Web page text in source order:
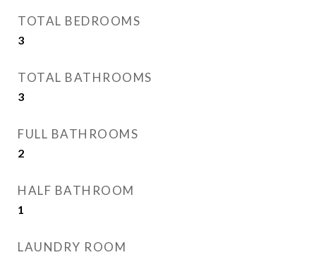
TOTAL BEDROOMS
3
TOTAL BATHROOMS
3
FULL BATHROOMS
2
HALF BATHROOM
1
LAUNDRY ROOM